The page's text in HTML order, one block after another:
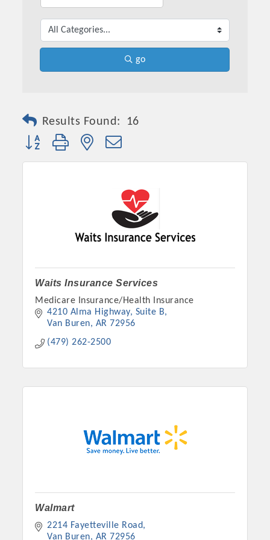
Platinum Investors
Committee Members
go
Results Found: 16
Button group with nested dropdown
Waits Insurance Services
Medicare Insurance/Health Insurance
4210 Alma Highway, Suite B
Van Buren
AR 72956
(479) 262-2500
Walmart
2214 Fayetteville Road
Van Buren
AR 72956